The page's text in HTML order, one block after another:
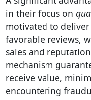
in their focus on
motivated to
favorable reviews,
sales and
mechanism
receive value,
encountering